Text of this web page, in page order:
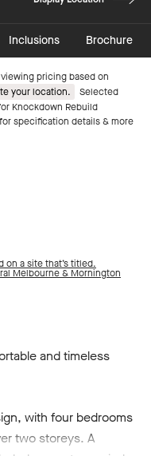
Inclusions Brochure
pricing based on
your location.
Selected
Knockdown Rebuild
specification details & more
on a site that’s titled.
Melbourne & Mornington
and timeless
with four bedrooms
two storeys. A